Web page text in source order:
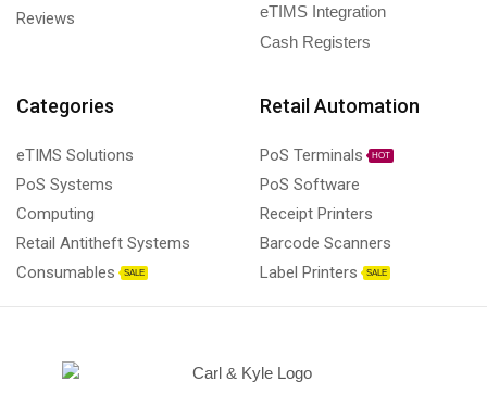
Reviews
eTIMS Integration
Cash Registers
Categories
eTIMS Solutions
PoS Systems
Computing
Retail Antitheft Systems
Consumables
SALE
Retail Automation
PoS Terminals HOT
PoS Software
Receipt Printers
Barcode Scanners
Label Printers
SALE